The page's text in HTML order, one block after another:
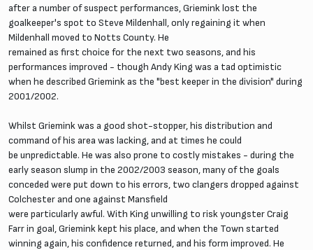
after a number of suspect performances, Griemink lost the
goalkeeper's spot to Steve Mildenhall, only regaining it when
Mildenhall moved to Notts County. He
remained as first choice for the next two seasons, and his
performances improved - though Andy King was a tad optimistic
when he described Griemink as the "best keeper in the division" during
2001/2002.
Whilst Griemink was a good shot-stopper, his distribution and
command of his area was lacking, and at times he could
be unpredictable. He was also prone to costly mistakes - during the
early season slump in the 2002/2003 season, many of the goals
conceded were put down to his errors, two clangers dropped against
Colchester and one against Mansfield
were particularly awful. With King unwilling to risk youngster Craig
Farr in goal, Griemink kept his place, and when the Town started
winning again, his confidence returned, and his form improved. He